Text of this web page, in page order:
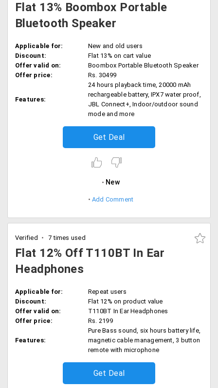
Flat 13% Boombox Portable
Bluetooth Speaker
Applicable for:
New and old users
Discount:
Flat 13% on cart value
Offer valid on:
Boombox Portable Bluetooth Speaker
Offer price:
Rs. 30499
Features:
24 hours playback time, 20000 mAh
rechargeable battery, IPX7 water proof,
JBL Connect+, Indoor/outdoor sound
mode and more
Get Deal
New
Add Comment
Verified 7 times used
Flat 12% Off T110BT In Ear
Headphones
Applicable for:
Repeat users
Discount:
Flat 12% on product value
Offer valid on:
T110BT In Ear Headphones
Offer price:
Rs. 2199
Features:
Pure Bass sound, six hours battery life,
magnetic cable management, 3 button
remote with microphone
Get Deal